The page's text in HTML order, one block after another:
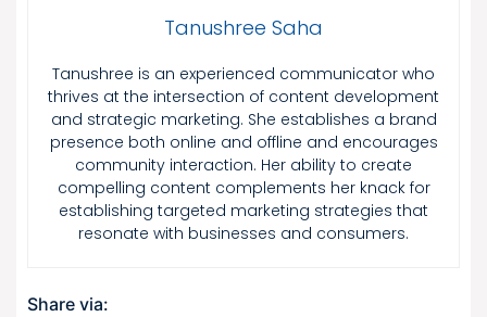
Tanushree Saha
Tanushree is an experienced communicator who
thrives at the intersection of content development
and strategic marketing. She establishes a brand
presence both online and offline and encourages
community interaction. Her ability to create
compelling content complements her knack for
establishing targeted marketing strategies that
resonate with businesses and consumers.
Share via: